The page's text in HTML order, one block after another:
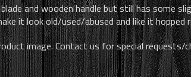
and wooden handle but still has some
it look old/used/abused and like it
image. Contact us for special